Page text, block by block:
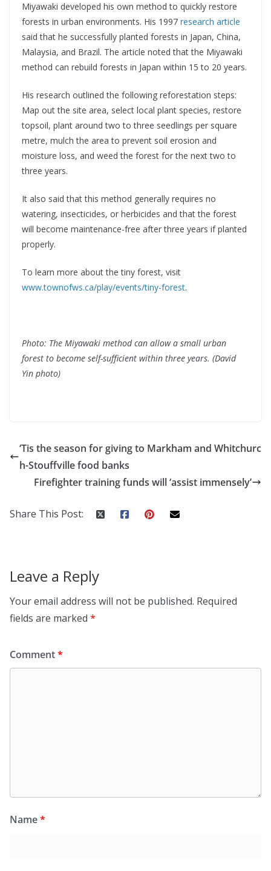
Miyawaki developed his own method to quickly restore
forests in urban environments. His 1997 research article
said that he successfully planted forests in Japan, China,
Malaysia, and Brazil. The article noted that the Miyawaki
method can rebuild forests in Japan within 15 to 20 years.
His research outlined the following reforestation steps:
Map out the site area, select local plant species, restore
topsoil, plant around two to three seedlings per square
metre, mulch the area to prevent soil erosion and
moisture loss, and weed the forest for the next two to
three years.
It also said that this method generally requires no
watering, insecticides, or herbicides and that the forest
will become maintenance-free after three years if planted
properly.
To learn more about the tiny forest, visit
www.townofws.ca/play/events/tiny-forest.
Photo: The Miyawaki method can allow a small urban
forest to become self-sufficient within three years. (David
Yin photo)
‘Tis the season for giving to Markham and Whitchurc
h-Stouffville food banks
Firefighter training funds will ‘assist immensely’
Share This Post:
Leave a Reply
Your email address will not be published. Required
fields are marked *
Comment*
Name*